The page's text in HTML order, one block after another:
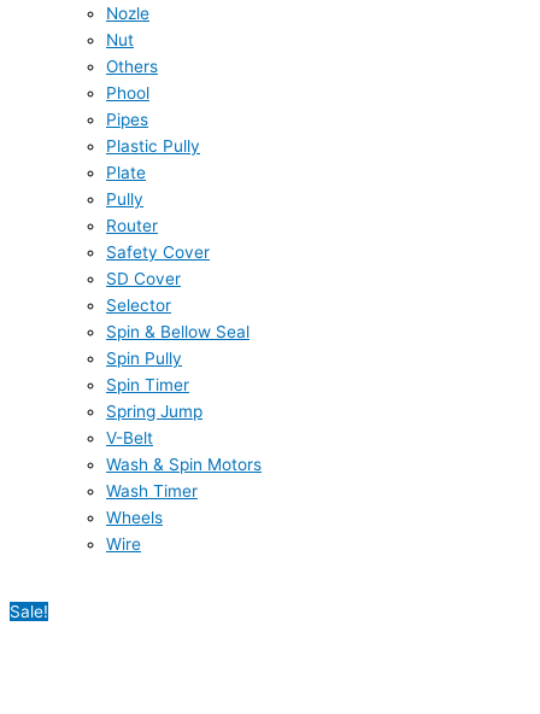
Nozle
Nut
Others
Phool
Pipes
Plastic Pully
Plate
Pully
Router
Safety Cover
SD Cover
Selector
Spin & Bellow Seal
Spin Pully
Spin Timer
Spring Jump
V-Belt
Wash & Spin Motors
Wash Timer
Wheels
Wire
Sale!